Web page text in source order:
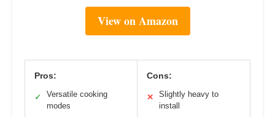
View on Amazon
Pros:
✓
Versatile cooking
modes
Cons:
✕
Slightly heavy to
install